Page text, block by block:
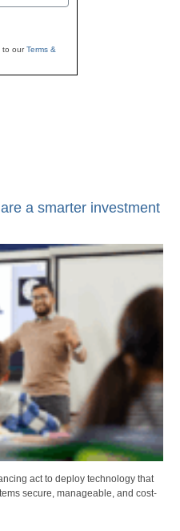
to ourTerms &
a smarter investment
act to deploy technology that
secure, manageable, and cost-